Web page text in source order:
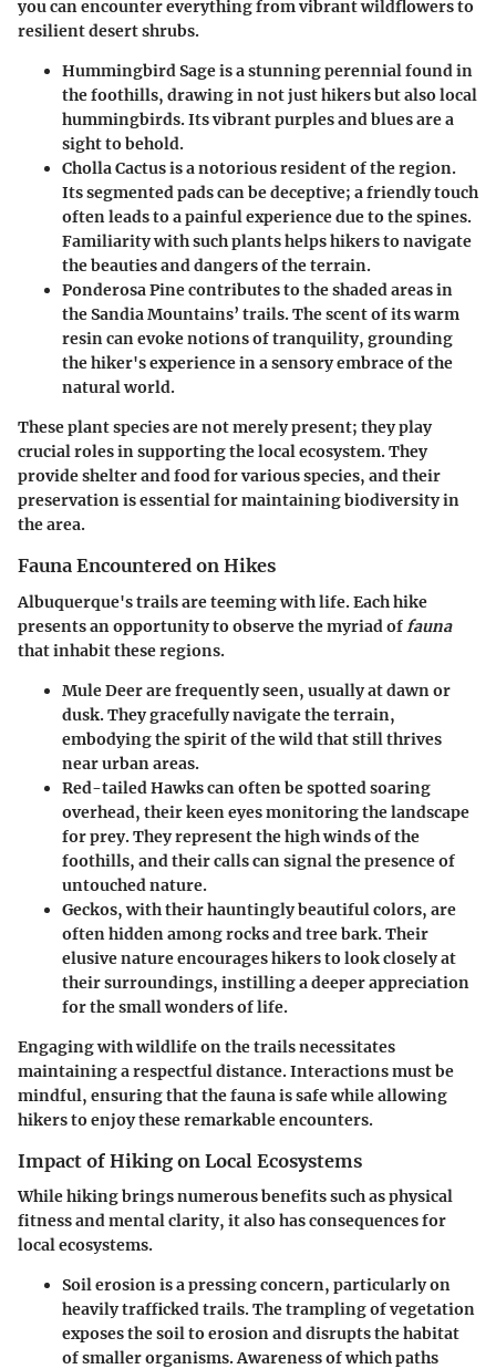
you can encounter everything from vibrant wildflowers to
resilient desert shrubs.
Hummingbird Sageis a stunning perennial found in
the foothills, drawing in not just hikers but also local
hummingbirds. Its vibrant purples and blues are a
sight to behold.
Cholla Cactusis a notorious resident of the region.
Its segmented pads can be deceptive; a friendly touch
often leads to a painful experience due to the spines.
Familiarity with such plants helps hikers to navigate
the beauties and dangers of the terrain.
Ponderosa Pinecontributes to the shaded areas in
the Sandia Mountains’ trails. The scent of its warm
resin can evoke notions of tranquility, grounding
the hiker's experience in a sensory embrace of the
natural world.
These plant species are not merely present; they play
crucial roles in supporting the local ecosystem. They
provide shelter and food for various species, and their
preservation is essential for maintaining biodiversity in
the area.
Fauna Encountered on Hikes
Albuquerque's trails are teeming with life. Each hike
presents an opportunity to observe the myriad offauna
that inhabit these regions.
Mule Deerare frequently seen, usually at dawn or
dusk. They gracefully navigate the terrain,
embodying the spirit of the wild that still thrives
near urban areas.
Red-tailed Hawkscan often be spotted soaring
overhead, their keen eyes monitoring the landscape
for prey. They represent the high winds of the
foothills, and their calls can signal the presence of
untouched nature.
Geckos, with their hauntingly beautiful colors, are
often hidden among rocks and tree bark. Their
elusive nature encourages hikers to look closely at
their surroundings, instilling a deeper appreciation
for the small wonders of life.
Engaging with wildlife on the trails necessitates
maintaining a respectful distance. Interactions must be
mindful, ensuring that the fauna is safe while allowing
hikers to enjoy these remarkable encounters.
Impact of Hiking on Local Ecosystems
While hiking brings numerous benefits such as physical
fitness and mental clarity, it also has consequences for
local ecosystems.
Soil erosionis a pressing concern, particularly on
heavily trafficked trails. The trampling of vegetation
exposes the soil to erosion and disrupts the habitat
of smaller organisms. Awareness of which paths